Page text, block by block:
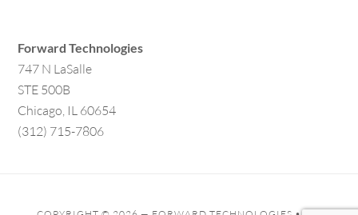
Forward Technologies
747 N LaSalle
STE 500B
Chicago, IL 60654
(312) 715-7806